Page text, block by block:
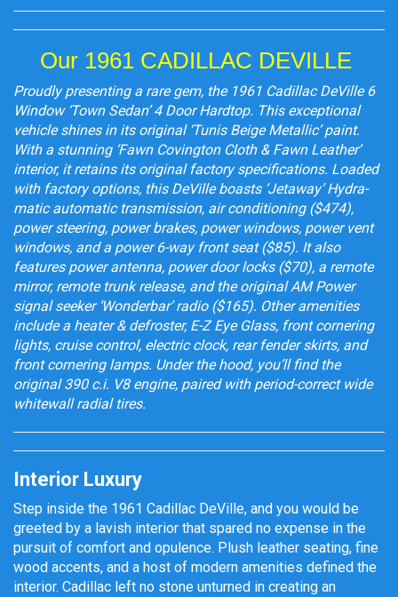
Our 1961 CADILLAC DEVILLE
Proudly presenting a rare gem, the 1961 Cadillac DeVille 6
Window ‘Town Sedan’ 4 Door Hardtop. This exceptional
vehicle shines in its original ‘Tunis Beige Metallic’ paint.
With a stunning ‘Fawn Covington Cloth & Fawn Leather’
interior, it retains its original factory specifications. Loaded
with factory options, this DeVille boasts ‘Jetaway’ Hydra-
matic automatic transmission, air conditioning ($474),
power steering, power brakes, power windows, power vent
windows, and a power 6-way front seat ($85). It also
features power antenna, power door locks ($70), a remote
mirror, remote trunk release, and the original AM Power
signal seeker ‘Wonderbar’ radio ($165). Other amenities
include a heater & defroster, E-Z Eye Glass, front cornering
lights, cruise control, electric clock, rear fender skirts, and
front cornering lamps. Under the hood, you’ll find the
original 390 c.i. V8 engine, paired with period-correct wide
whitewall radial tires.
Interior Luxury
Step inside the 1961 Cadillac DeVille, and you would be
greeted by a lavish interior that spared no expense in the
pursuit of comfort and opulence. Plush leather seating, fine
wood accents, and a host of modern amenities defined the
interior. Cadillac left no stone unturned in creating an